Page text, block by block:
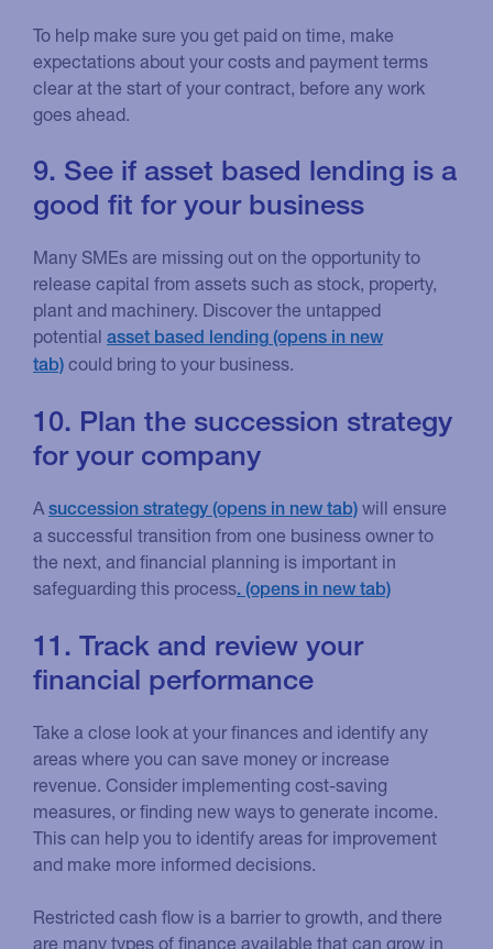
To help make sure you get paid on time, make
expectations about your costs and payment terms
clear at the start of your contract, before any work
goes ahead.
9. See if asset based lending is a
good fit for your business
Many SMEs are missing out on the opportunity to
release capital from assets such as stock, property,
plant and machinery. Discover the untapped
potential asset based lending
could bring to your business.
10. Plan the succession strategy
for your company
A succession strategy
will ensure
a successful transition from one business owner to
the next, and financial planning is important in
safeguarding this process.
11. Track and review your
financial performance
Take a close look at your finances and identify any
areas where you can save money or increase
revenue. Consider implementing cost-saving
measures, or finding new ways to generate income.
This can help you to identify areas for improvement
and make more informed decisions.
Restricted cash flow is a barrier to growth, and there
are many types of finance available that can grow in